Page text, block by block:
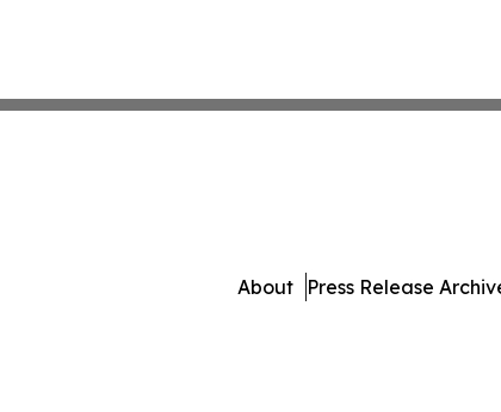
About Press Release